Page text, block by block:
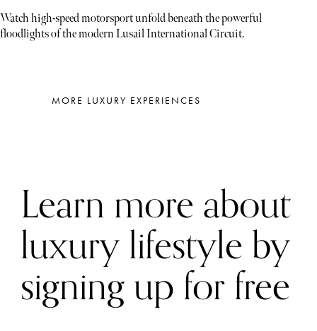
Watch high-speed motorsport unfold beneath the powerful
floodlights of the modern Lusail International Circuit.
MORE LUXURY EXPERIENCES
Learn more about
luxury lifestyle by
signing up for free